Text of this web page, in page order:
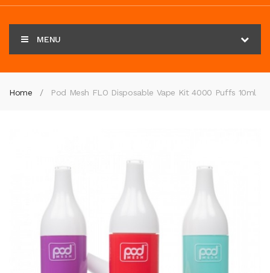
MENU
Home Pod Mesh FLO Disposable Vape Kit 4000 Puffs 10ml